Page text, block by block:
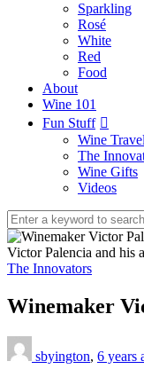
Sparkling
Rosé
White
Red
Food
About
Wine 101
Fun Stuff
Wine Travel
The
Wine Gifts
Videos
Victor Palencia and his
The Innovators
Winemaker
sbyington, 6 years